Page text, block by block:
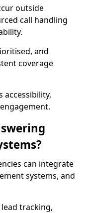
outside
call handling
and
coverage
accessibility,
can integrate
systems, and
tracking,